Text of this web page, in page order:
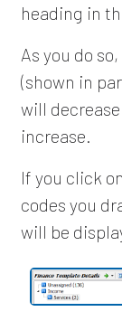
heading in
As you do
(shown in
will
increase.
If you click
codes you
will be